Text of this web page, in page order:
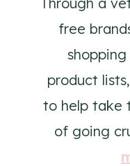
free
product
to help take
of going